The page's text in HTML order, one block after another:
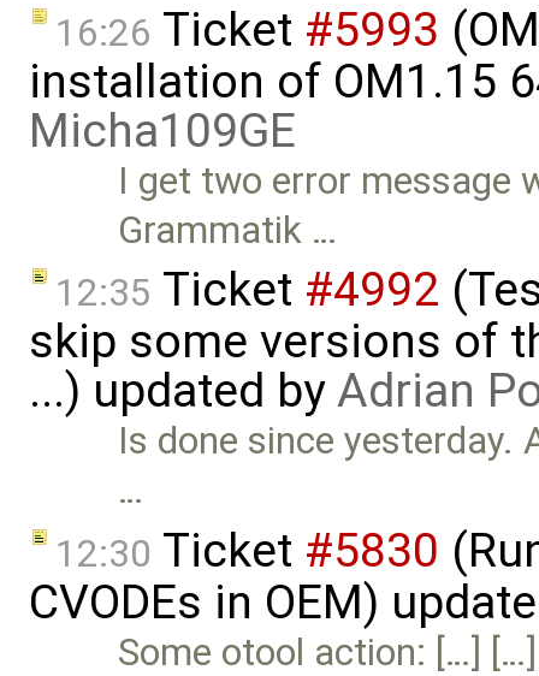
16:26 Ticket #5993
installation of OM1.15
Micha109GE
I get two error message
Grammatik …
12:35 Ticket #4992
skip some versions of
...) updated byAdrian
Is done since yesterday.
…
12:30 Ticket #5830
CVODEs in OEM)
Some otool action: […] […]